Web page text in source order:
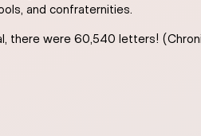
and confraternities.
there were 60,540 letters!